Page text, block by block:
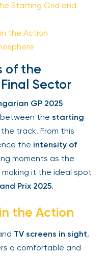
Starting Grid and
the Action
of the
Sector
GP 2025
the starting
track. From this
the intensity of
moments as the
making it the ideal
Grand Prix 2025
the Action
TV screens in
1 offers a
We won’t spam.